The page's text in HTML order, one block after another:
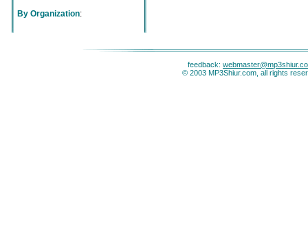
By Organization:
feedback:
© 2003 MP3Shiur.com, all rights